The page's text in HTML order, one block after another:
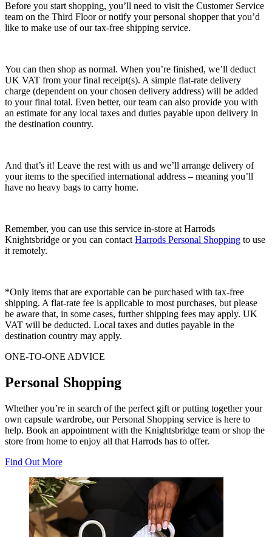
Before you start shopping, you’ll need to visit the Customer Service
team on the Third Floor or notify your personal shopper that you’d
like to make use of our tax-free shipping service.
You can then shop as normal. When you’re finished, we’ll deduct
UK VAT from your final receipt(s). A simple flat-rate delivery
charge (dependent on your chosen delivery address) will be added
to your final total. Even better, our team can also provide you with
an estimate for any local taxes and duties payable upon delivery in
the destination country.
And that’s it! Leave the rest with us and we’ll arrange delivery of
your items to the specified international address – meaning you’ll
have no heavy bags to carry home.
Remember, you can use this service in-store at Harrods
Knightsbridge or you can contact Harrods Personal Shopping to use
it remotely.
*Only items that are exportable can be purchased with tax-free
shipping. A flat-rate fee is applicable to most purchases, but please
be aware that, in some cases, further shipping fees may apply. UK
VAT will be deducted. Local taxes and duties payable in the
destination country may apply.
ONE-TO-ONE ADVICE
Personal Shopping
Whether you’re in search of the perfect gift or putting together your
own capsule wardrobe, our Personal Shopping service is here to
help. Book an appointment with the Knightsbridge team or shop the
store from home to enjoy all that Harrods has to offer.
Find Out More